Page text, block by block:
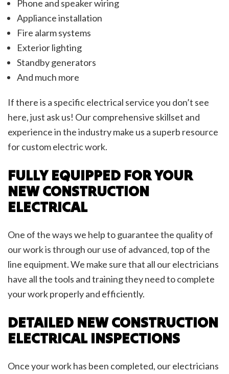
Phone and speaker wiring
Appliance installation
Fire alarm systems
Exterior lighting
Standby generators
And much more
If there is a specific electrical service you don’t see
here, just ask us! Our comprehensive skillset and
experience in the industry make us a superb resource
for custom electric work.
FULLY EQUIPPED FOR YOUR
NEW CONSTRUCTION
ELECTRICAL
One of the ways we help to guarantee the quality of
our work is through our use of advanced, top of the
line equipment. We make sure that all our electricians
have all the tools and training they need to complete
your work properly and efficiently.
DETAILED NEW CONSTRUCTION
ELECTRICAL INSPECTIONS
Once your work has been completed, our electricians